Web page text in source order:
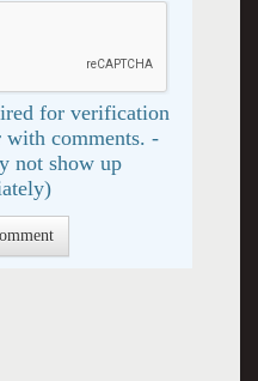
for verification
with comments. -
not show up